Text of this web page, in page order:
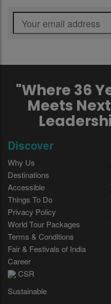
"Where 36
Meets
Discover
Why Us
Destinations
Accessible
Things To Do
Privacy Policy
World Tour Packages
Terms & Conditions
Fair & Festivals of India
Career
CSR
Sustainable